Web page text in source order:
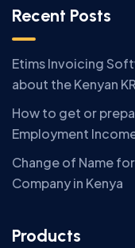
Recent Posts
Etims Invoicing
about the Kenyan
How to get or
Employment
Change of Name
Company in Kenya
Products